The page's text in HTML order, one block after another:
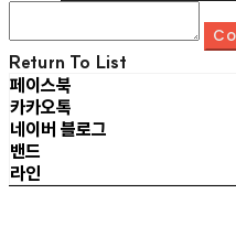
Return To List
페이스북
카카오톡
네이버 블로그
밴드
라인